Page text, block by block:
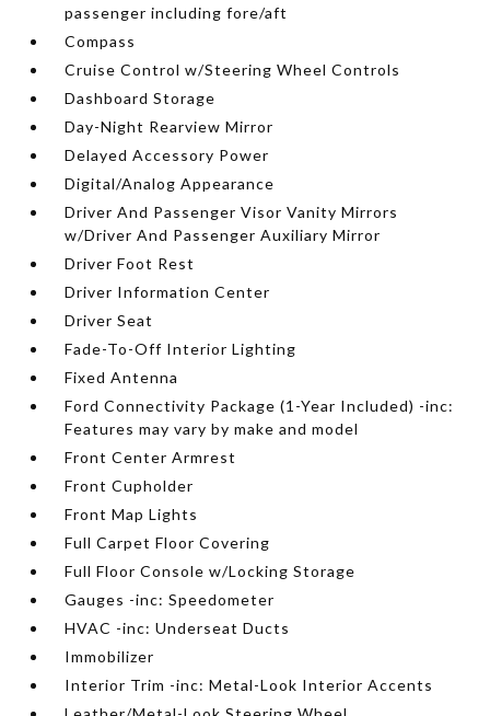
passenger including fore/aft
Compass
Cruise Control w/Steering Wheel Controls
Dashboard Storage
Day-Night Rearview Mirror
Delayed Accessory Power
Digital/Analog Appearance
Driver And Passenger Visor Vanity Mirrors
w/Driver And Passenger Auxiliary Mirror
Driver Foot Rest
Driver Information Center
Driver Seat
Fade-To-Off Interior Lighting
Fixed Antenna
Ford Connectivity Package (1-Year Included) -inc:
Features may vary by make and model
Front Center Armrest
Front Cupholder
Front Map Lights
Full Carpet Floor Covering
Full Floor Console w/Locking Storage
Gauges -inc: Speedometer
HVAC -inc: Underseat Ducts
Immobilizer
Interior Trim -inc: Metal-Look Interior Accents